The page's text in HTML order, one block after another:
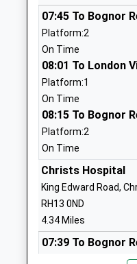
Castlewood
School
Community School
Ages:4-11
Head Teacher
Mrs Rachel Nunns
Barns Green
School
Community School
Ages:4-11
Head Teacher
07:45 To Bognor
Platform:2
On Time
08:01 To London
Platform:1
On Time
08:15 To Bognor
Platform:2
On Time
Christs Hospital
King Edward Road,
RH13 0ND
4.34 Miles
07:39 To Bognor